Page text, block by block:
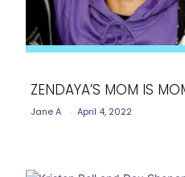
Section
ZENDAYA’S MOM IS
Jane A - April 4, 2022